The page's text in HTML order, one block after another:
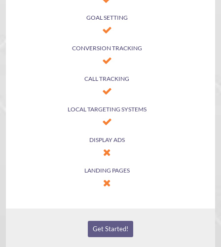
GOAL SETTING
CONVERSION TRACKING
CALL TRACKING
LOCAL TARGETING SYSTEMS
DISPLAY ADS
LANDING PAGES
Get Started!